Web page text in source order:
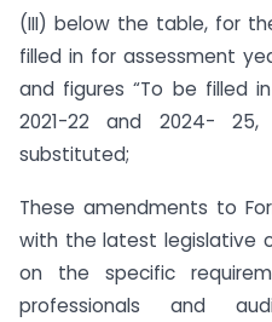
(III) below the table, for
filled in for assessment
and figures “To be filled
2021-22 and 2024- 25,
substituted;
These amendments to
with the latest legislative
on the specific
professionals and